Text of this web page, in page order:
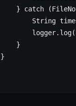
}
catch
String
logger.
log
}